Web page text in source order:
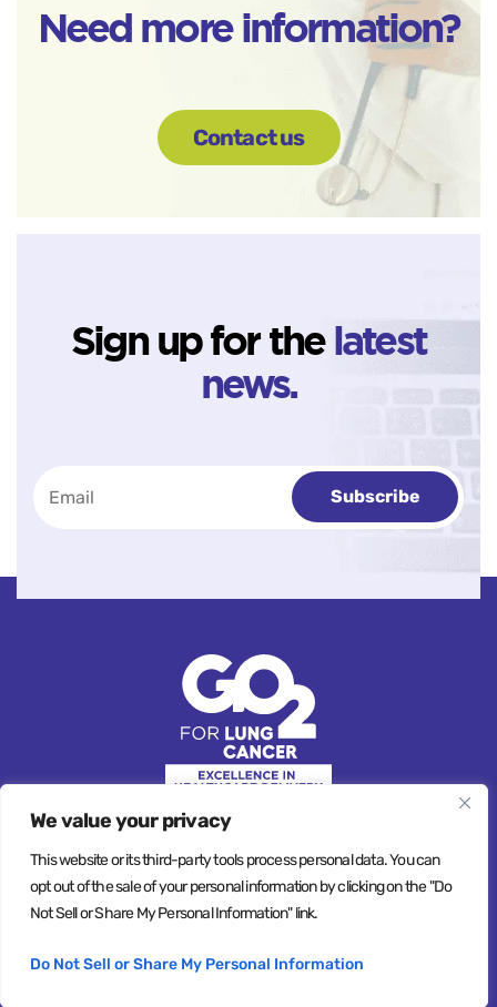
We value your privacy
This website or its third-party tools process personal data. You can
opt out of the sale of your personal information by clicking on the "Do
Not Sell or Share My Personal Information" link.
Do Not Sell or Share My Personal Information
Need more information?
Contact us
Sign up for thelatest
news.
Subscribe
© Copyright 2026, All Rights Reserved